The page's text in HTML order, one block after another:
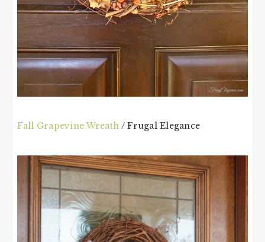
Fall Grapevine Wreath / Frugal Elegance